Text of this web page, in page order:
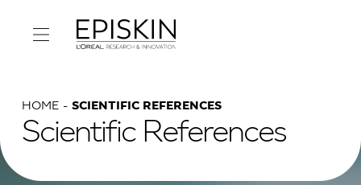
HOME SCIENTIFIC REFERENCES
Scientific References